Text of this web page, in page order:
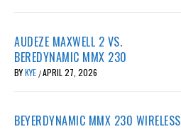
AUDEZE MAXWELL 2 VS.
BEREDYNAMIC MMX 230
BYKYE /APRIL 27, 2026
BEYERDYNAMIC MMX 230 WIRELESS